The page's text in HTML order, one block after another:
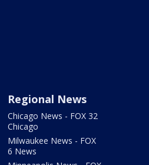
Regional News
Chicago News - FOX 32
Chicago
Milwaukee News - FOX
6 News